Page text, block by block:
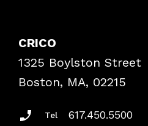
Frequently Asked Questions
Podcasts
Insurance Documents
CRICO
1325 Boylston Street
Boston, MA, 02215
Tel 617.450.5500